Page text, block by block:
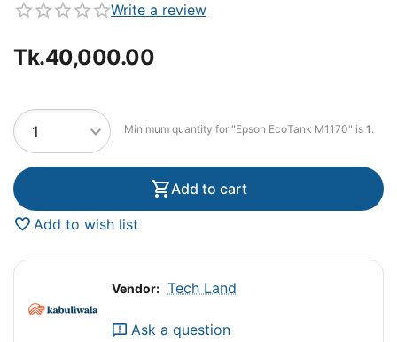
Write a review
Tk.40,000.00
Minimum quantity for "Epson EcoTank M1170" is 1.
Add to cart
Add to wish list
Vendor: Tech Land
Ask a question